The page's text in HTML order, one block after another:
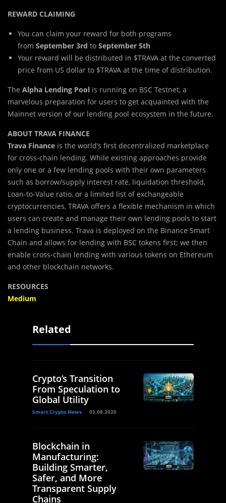
REWARD CLAIMING
You can claim your reward for both programs
from September 3rd to September 5th
Your reward will be distributed in $TRAVA at the converted
price from US dollar to $TRAVA at the time of distribution.
The Alpha Lending Pool is running on BSC Testnet, a
marvelous preparation for users to get acquainted with the
Mainnet version of our lending pool ecosystem in the future.
ABOUT TRAVA FINANCE
Trava Finance is the world’s first decentralized marketplace
for cross-chain lending. While existing approaches provide
only one or a few lending pools with their own parameters
such as borrow/supply interest rate, liquidation threshold,
Loan-to-Value ratio, or a limited list of exchangeable
cryptocurrencies, TRAVA offers a flexible mechanism in which
users can create and manage their own lending pools to start
a lending business. Trava is deployed on the Binance Smart
Chain and allows for lending with BSC tokens first; we then
enable cross-chain lending with various tokens on Ethereum
and other blockchain networks.
RESOURCES
Medium
Related
Crypto’s Transition
From Speculation to
Global Utility
Smart Crypto News 03.08.2026
Blockchain in
Manufacturing:
Building Smarter,
Safer, and More
Transparent Supply
Chains